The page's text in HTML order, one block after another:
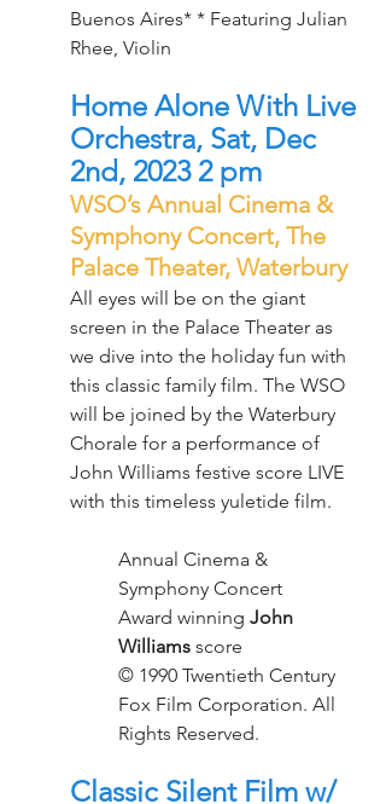
Buenos Aires* * Featuring Julian
Rhee, Violin
Home Alone With Live
Orchestra, Sat, Dec
2nd, 2023 2 pm
WSO’s Annual Cinema &
Symphony Concert, The
Palace Theater, Waterbury
All eyes will be on the giant
screen in the Palace Theater as
we dive into the holiday fun with
this classic family film. The WSO
will be joined by the Waterbury
Chorale for a performance of
John Williams festive score LIVE
with this timeless yuletide film.
Annual Cinema &
Symphony Concert
Award winning John
Williams score
© 1990 Twentieth Century
Fox Film Corporation. All
Rights Reserved.
Classic Silent Film w/